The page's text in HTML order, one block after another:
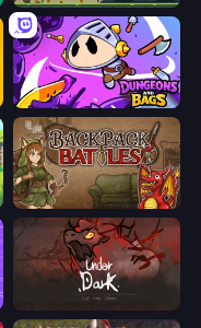
Dungeons and Bags
Backpack Battles
UnderDark: Defense